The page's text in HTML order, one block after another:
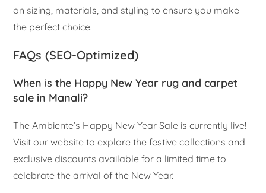
on sizing, materials, and styling to ensure you make
the perfect choice.
FAQs (SEO-Optimized)
When is the Happy New Year rug and carpet
sale in Manali?
The Ambiente’s Happy New Year Sale is currently live!
Visit our website to explore the festive collections and
exclusive discounts available for a limited time to
celebrate the arrival of the New Year.